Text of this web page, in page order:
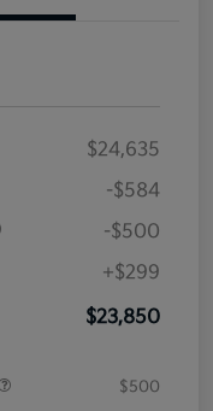
$24,635
-$584
-$500
+$299
$23,850
$500